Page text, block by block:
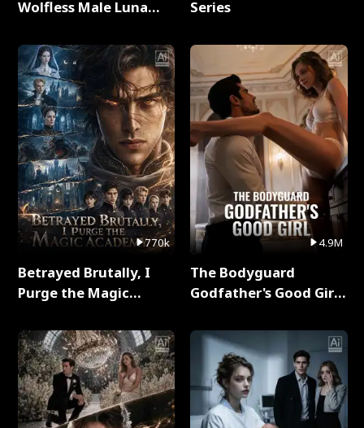
Wolfless Male Luna
770k
Betrayed Brutally, I
Purge the Magic
Series
4.9M
The Bodyguard
Godfather's Good Girl